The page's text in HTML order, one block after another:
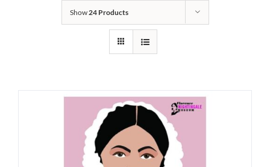
Show24 Products